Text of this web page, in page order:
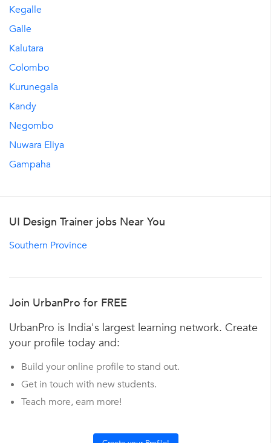
Kegalle
Galle
Kalutara
Colombo
Kurunegala
Kandy
Negombo
Nuwara Eliya
Gampaha
UI Design Trainer jobs Near You
Southern Province
Join UrbanPro for FREE
UrbanPro is India's largest learning network. Create
your profile today and:
Build your online profile to stand out.
Get in touch with new students.
Teach more, earn more!